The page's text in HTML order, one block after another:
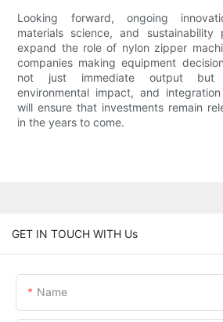
Looking forward, ongoing
materials science, and sustainability
expand the role of nylon zipper
companies making equipment
not just immediate output but
environmental impact, and
will ensure that investments remain
in the years to come.
GET IN TOUCH WITH Us
Name